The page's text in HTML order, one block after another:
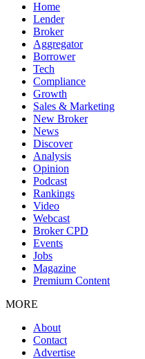
Home
Lender
Broker
Aggregator
Borrower
Tech
Compliance
Growth
Sales & Marketing
New Broker
News
Discover
Analysis
Opinion
Podcast
Rankings
Video
Webcast
Broker CPD
Events
Jobs
Magazine
Premium Content
MORE
About
Contact
Advertise